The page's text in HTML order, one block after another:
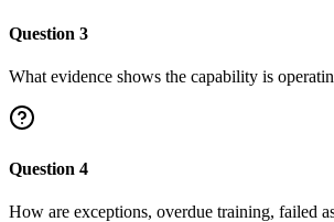
Question 3
What evidence shows the capability is
Question 4
How are exceptions, overdue training, failed